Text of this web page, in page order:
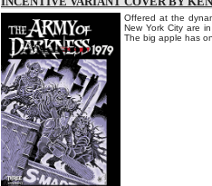
Offered at the
New York City are
The big apple has